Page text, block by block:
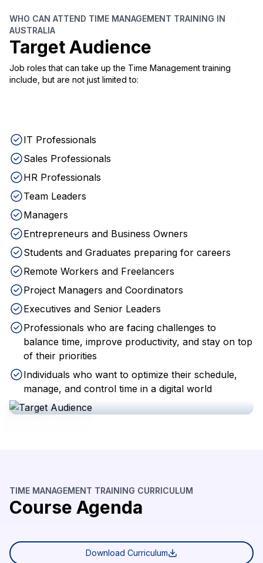
WHO CAN ATTEND TIME MANAGEMENT TRAINING IN
AUSTRALIA
Target Audience
Job roles that can take up the Time Management training
include, but are not just limited to:
IT Professionals
Sales Professionals
HR Professionals
Team Leaders
Managers
Entrepreneurs and Business Owners
Students and Graduates preparing for careers
Remote Workers and Freelancers
Project Managers and Coordinators
Executives and Senior Leaders
Professionals who are facing challenges to
balance time, improve productivity, and stay on top
of their priorities
Individuals who want to optimize their schedule,
manage, and control time in a digital world
TIME MANAGEMENT TRAINING CURRICULUM
Course Agenda
Download Curriculum